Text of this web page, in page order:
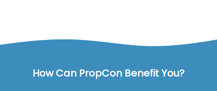
How Can PropCon Benefit You?